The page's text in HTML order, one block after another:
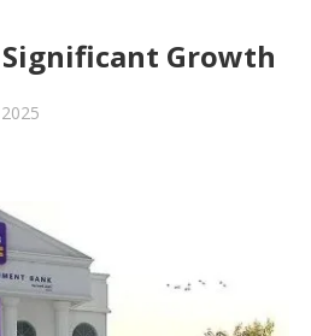
Significant Growth